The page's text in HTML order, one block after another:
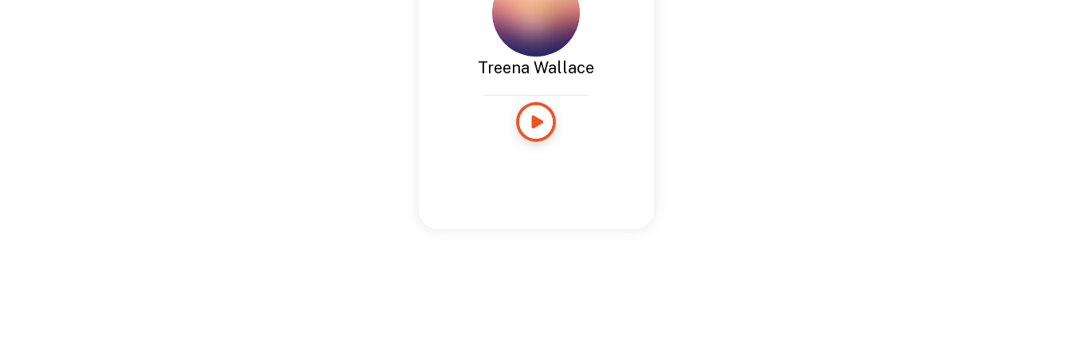
Treena Wallace